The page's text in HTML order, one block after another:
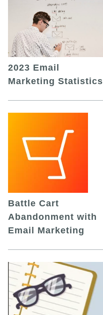
2023 Email
Marketing Statistics
Battle Cart
Abandonment with
Email Marketing